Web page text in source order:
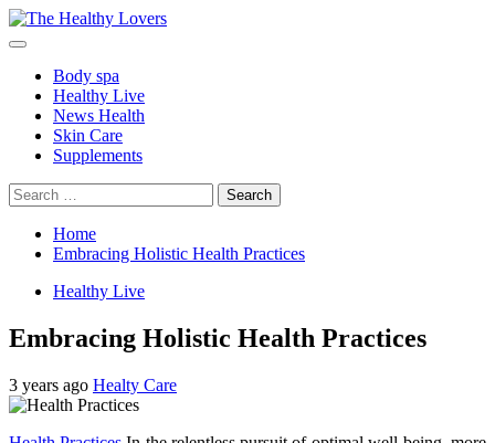
Skip
to
Primary
Body spa
Healthy Live
News Health
Skin Care
Supplements
Search
for:
Home
Embracing Holistic Health Practices
Healthy Live
Embracing Holistic Health Practices
3 years ago Healty Care